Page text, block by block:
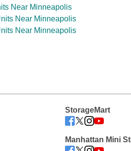
Near Minneapolis
Near Minneapolis
Near Minneapolis
StorageMart
Manhattan Mini